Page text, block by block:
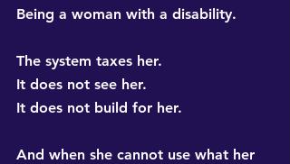
Being a woman with a disability.
The system taxes her.
It does not see her.
It does not build for her.
And when she cannot use what her